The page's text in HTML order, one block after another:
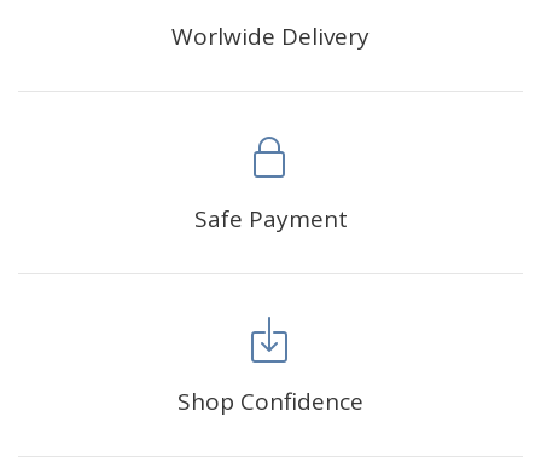
Worlwide Delivery
Safe Payment
Shop Confidence